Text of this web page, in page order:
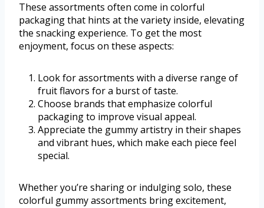
These assortments often come in colorful
packaging that hints at the variety inside, elevating
the snacking experience. To get the most
enjoyment, focus on these aspects:
Look for assortments with a diverse range of
fruit flavors for a burst of taste.
Choose brands that emphasize colorful
packaging to improve visual appeal.
Appreciate the gummy artistry in their shapes
and vibrant hues, which make each piece feel
special.
Whether you’re sharing or indulging solo, these
colorful gummy assortments bring excitement,